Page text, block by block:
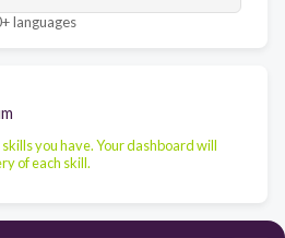
languages
you have. Your dashboard will
of each skill.